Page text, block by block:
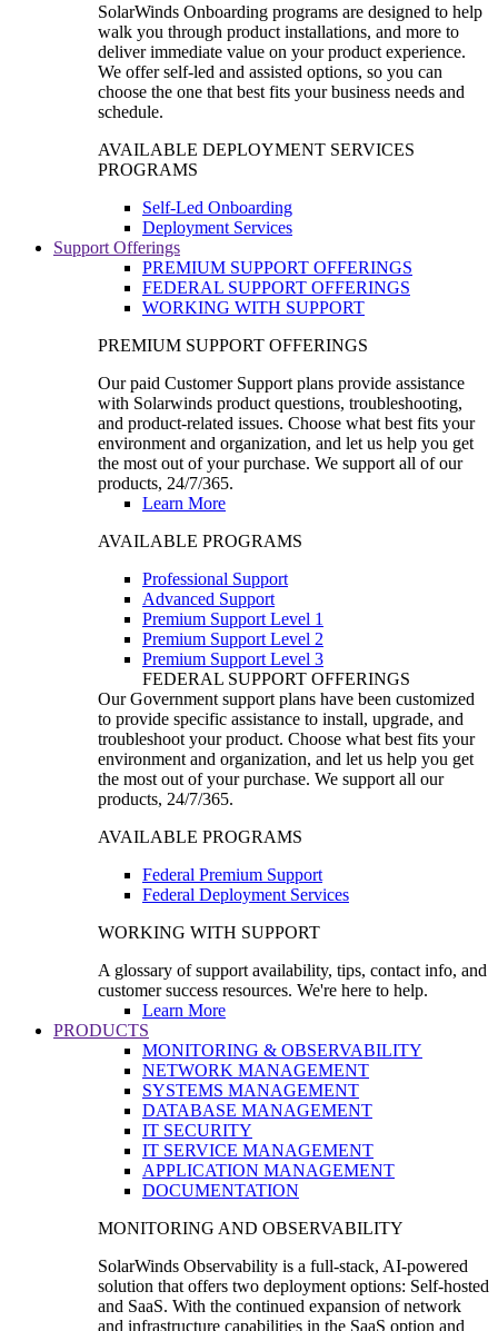
SolarWinds Onboarding programs are designed to help
walk you through product installations, and more to
deliver immediate value on your product experience.
We offer self-led and assisted options, so you can
choose the one that best fits your business needs and
schedule.
AVAILABLE DEPLOYMENT SERVICES
PROGRAMS
Self-Led Onboarding
Deployment Services
Support Offerings
PREMIUM SUPPORT OFFERINGS
FEDERAL SUPPORT OFFERINGS
WORKING WITH SUPPORT
PREMIUM SUPPORT OFFERINGS
Our paid Customer Support plans provide assistance
with Solarwinds product questions, troubleshooting,
and product-related issues. Choose what best fits your
environment and organization, and let us help you get
the most out of your purchase. We support all of our
products, 24/7/365.
Learn More
AVAILABLE PROGRAMS
Professional Support
Advanced Support
Premium Support Level 1
Premium Support Level 2
Premium Support Level 3
FEDERAL SUPPORT OFFERINGS
Our Government support plans have been customized
to provide specific assistance to install, upgrade, and
troubleshoot your product. Choose what best fits your
environment and organization, and let us help you get
the most out of your purchase. We support all our
products, 24/7/365.
AVAILABLE PROGRAMS
Federal Premium Support
Federal Deployment Services
WORKING WITH SUPPORT
A glossary of support availability, tips, contact info, and
customer success resources. We're here to help.
Learn More
PRODUCTS
MONITORING & OBSERVABILITY
NETWORK MANAGEMENT
SYSTEMS MANAGEMENT
DATABASE MANAGEMENT
IT SECURITY
IT SERVICE MANAGEMENT
APPLICATION MANAGEMENT
DOCUMENTATION
MONITORING AND OBSERVABILITY
SolarWinds Observability is a full-stack, AI-powered
solution that offers two deployment options: Self-hosted
and SaaS. With the continued expansion of network
and infrastructure capabilities in the SaaS option and